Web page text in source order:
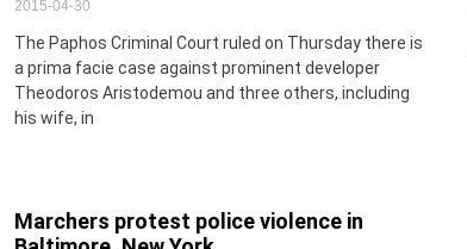
2015-04-30
The Paphos Criminal Court ruled on Thursday there is
a prima facie case against prominent developer
Theodoros Aristodemou and three others, including
his wife, in
Marchers protest police violence in